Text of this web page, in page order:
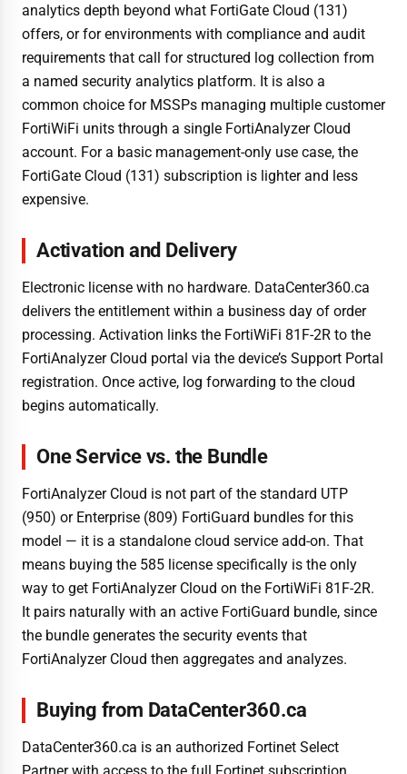
analytics depth beyond what FortiGate Cloud (131)
offers, or for environments with compliance and audit
requirements that call for structured log collection from
a named security analytics platform. It is also a
common choice for MSSPs managing multiple customer
FortiWiFi units through a single FortiAnalyzer Cloud
account. For a basic management-only use case, the
FortiGate Cloud (131) subscription is lighter and less
expensive.
Activation and Delivery
Electronic license with no hardware. DataCenter360.ca
delivers the entitlement within a business day of order
processing. Activation links the FortiWiFi 81F-2R to the
FortiAnalyzer Cloud portal via the device’s Support Portal
registration. Once active, log forwarding to the cloud
begins automatically.
One Service vs. the Bundle
FortiAnalyzer Cloud is not part of the standard UTP
(950) or Enterprise (809) FortiGuard bundles for this
model — it is a standalone cloud service add-on. That
means buying the 585 license specifically is the only
way to get FortiAnalyzer Cloud on the FortiWiFi 81F-2R.
It pairs naturally with an active FortiGuard bundle, since
the bundle generates the security events that
FortiAnalyzer Cloud then aggregates and analyzes.
Buying from DataCenter360.ca
DataCenter360.ca is an authorized Fortinet Select